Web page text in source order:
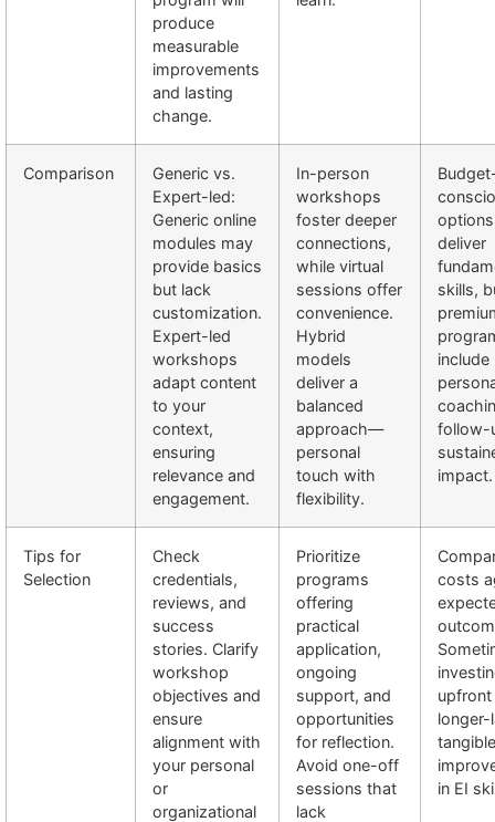
produce
measurable
improvements
and lasting
change.
Comparison
Generic vs.
Expert-led:
Generic online
modules may
provide basics
but lack
customization.
Expert-led
workshops
adapt content
to your
context,
ensuring
relevance and
engagement.
In-person
workshops
foster deeper
connections,
while virtual
sessions offer
convenience.
Hybrid
models
deliver a
balanced
approach—
personal
touch with
flexibility.
deliver
skills,
include
follow-
impact.
Tips for
Selection
Check
credentials,
reviews, and
success
stories. Clarify
workshop
objectives and
ensure
alignment with
your personal
or
organizational
Prioritize
programs
offering
practical
application,
ongoing
support, and
opportunities
for reflection.
Avoid one-off
sessions that
lack
costs
longer-
tangible
in EI